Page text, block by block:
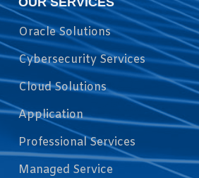
Oracle Solutions
Cybersecurity Services
Cloud Solutions
Application
Professional Services
Managed Service